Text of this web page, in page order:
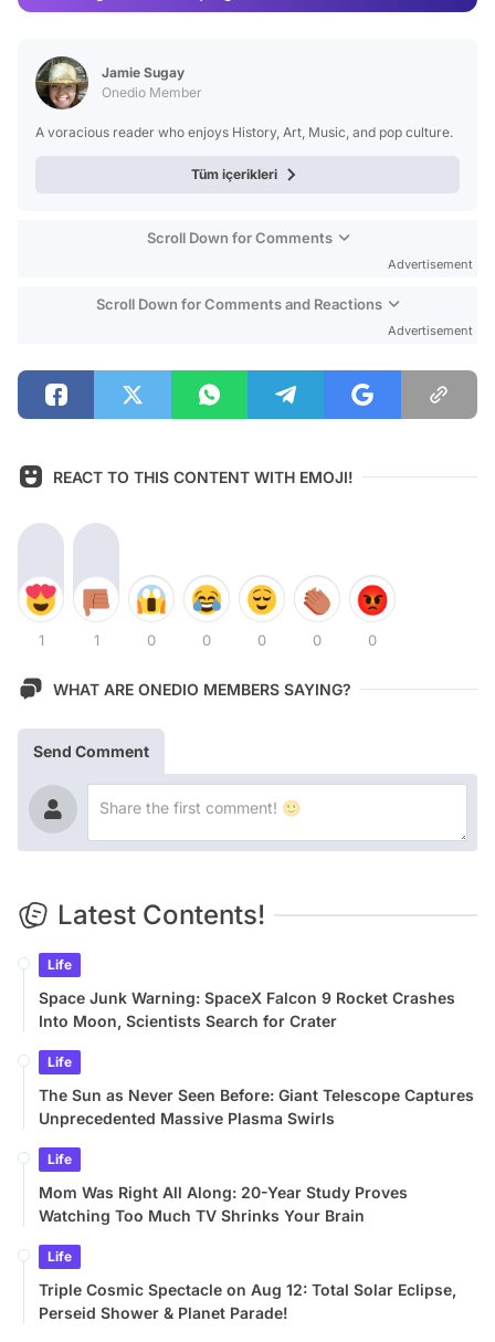
Jamie Sugay
Onedio Member
A voracious reader who enjoys History, Art, Music, and pop culture.
Tüm içerikleri
Scroll Down for Comments
Advertisement
Scroll Down for Comments and Reactions
Advertisement
REACT TO THIS CONTENT WITH EMOJI!
1 1 0 0 0 0 0
WHAT ARE ONEDIO MEMBERS SAYING?
Send Comment
Latest Contents!
Life
Space Junk Warning: SpaceX Falcon 9 Rocket Crashes
Into Moon, Scientists Search for Crater
Life
The Sun as Never Seen Before: Giant Telescope Captures
Unprecedented Massive Plasma Swirls
Life
Mom Was Right All Along: 20-Year Study Proves
Watching Too Much TV Shrinks Your Brain
Life
Triple Cosmic Spectacle on Aug 12: Total Solar Eclipse,
Perseid Shower & Planet Parade!